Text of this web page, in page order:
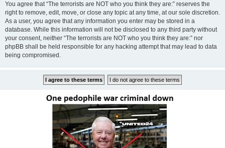
You agree that “The terrorists are NOT who you think they are:” reserves the
right to remove, edit, move, or close any topic at any time, at our sole discretion.
As a user, you agree that any information you enter may be stored in a
database. While this information will not be disclosed to any third party without
your consent, neither “The terrorists are NOT who you think they are:” nor
phpBB shall be held responsible for any hacking attempt that may lead to data
being compromised.